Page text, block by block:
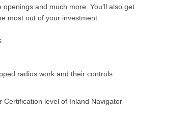
and much more. You'll also get
most out of your investment.
radios work and their controls
level of Inland Navigator